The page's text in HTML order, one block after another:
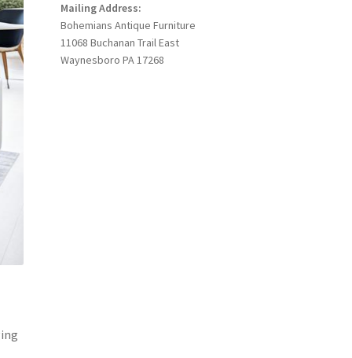
Mailing Address:
Bohemians Antique Furniture
11068 Buchanan Trail East
Waynesboro PA 17268